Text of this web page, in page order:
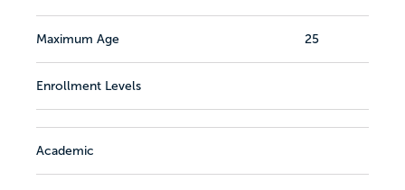
Maximum Age 25
Enrollment Levels
Academic